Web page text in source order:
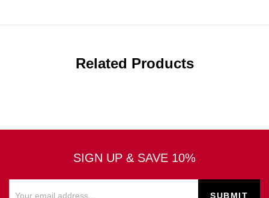
Related Products
SIGN UP & SAVE 10%